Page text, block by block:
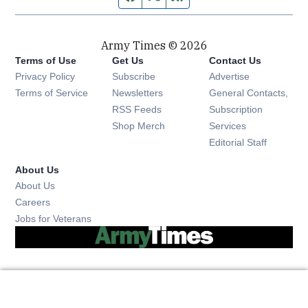
Army Times © 2026
Terms of Use
Privacy Policy
Terms of Service
Get Us
Subscribe Opens in new window
Newsletters Opens in new window
RSS Feeds Opens in new window
Shop Merch Opens in new window
Contact Us
Advertise
General Contacts,
Subscription
Services
Editorial Staff
About Us
About Us
Careers
Jobs for Veterans